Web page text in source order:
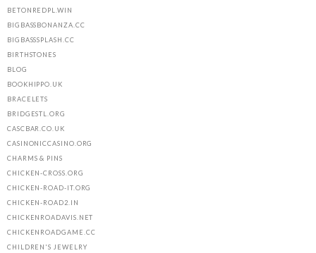
BETONREDPL.WIN
BIGBASSBONANZA.CC
BIGBASSSPLASH.CC
BIRTHSTONES
BLOG
BOOKHIPPO.UK
BRACELETS
BRIDGESTL.ORG
CASCBAR.CO.UK
CASINONICCASINO.ORG
CHARMS & PINS
CHICKEN-CROSS.ORG
CHICKEN-ROAD-IT.ORG
CHICKEN-ROAD2.IN
CHICKENROADAVIS.NET
CHICKENROADGAME.CC
CHILDREN'S JEWELRY